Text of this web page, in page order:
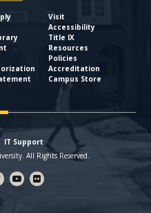
Visit
Accessibility
Title IX
Resources
Policies
Accreditation
Campus Store
IT Support
All Rights Reserved.
TwitterYouTube
flickr